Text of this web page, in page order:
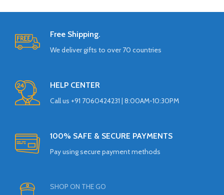
Free Shipping.
We deliver gifts to over 70 countries
HELP CENTER
Call us +91 7060424231 | 8:00AM-10:30PM
100% SAFE & SECURE PAYMENTS
Pay using secure payment methods
SHOP ON THE GO